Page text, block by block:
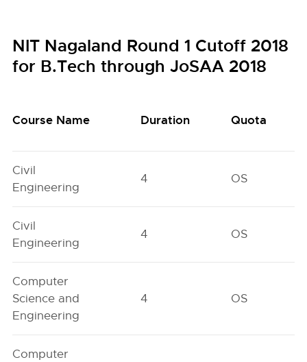
NIT Nagaland Round 1 Cutoff 2018
for B.Tech through JoSAA 2018
Course Name Duration Quota
Civil
Engineering
4 OS
Civil
Engineering
4 OS
Computer
Science and
Engineering
4 OS
Computer